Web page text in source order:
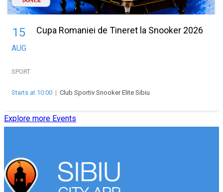
15
AUG
Cupa Romaniei de Tineret la Snooker 2026
SPORT
Starts at 10:00 | Club Sportiv Snooker Elite Sibiu
Explore more Events